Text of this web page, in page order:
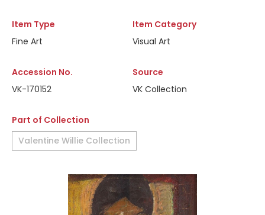
Item Type
Fine Art
Item Category
Visual Art
Accession No.
VK-170152
Source
VK Collection
Part of Collection
Valentine Willie Collection